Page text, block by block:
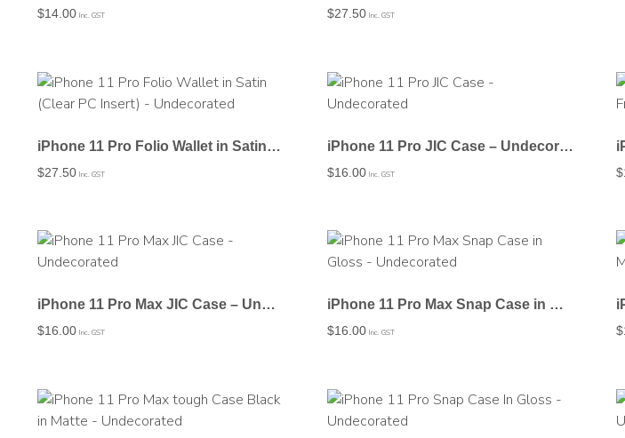
$14.00 Inc. GST $27.50 Inc. GST
iPhone 11 Pro Folio Wallet in Satin (Clear PC Insert) – Undecorated
$27.50 Inc. GST
iPhone 11 Pro JIC Case – Undecorated
$16.00 Inc. GST $
iPhone 11 Pro Max JIC Case – Undecorated
$16.00 Inc. GST
iPhone 11 Pro Max Snap Case in Gloss – Undecorated
$16.00 Inc. GST $